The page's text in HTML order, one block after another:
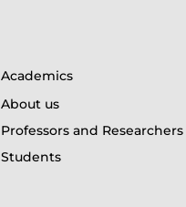
Academics
About us
Professors and Researchers
Students